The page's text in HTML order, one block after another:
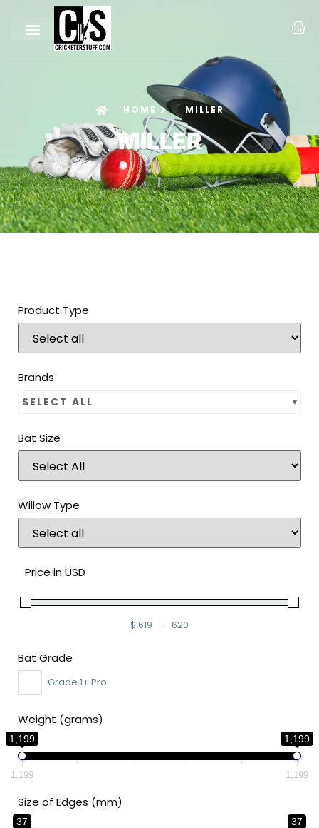
HOME MILLER
MILLER
Product Type
Brands
SELECT ALL
Bat Size
Willow Type
Price in USD
$
Minimum Price
619 -
Maximum Price
620
Bat Grade
Grade 1+ Pro
Weight (grams)
1,199 1,199
1,199 1,199
Size of Edges (mm)
37 37